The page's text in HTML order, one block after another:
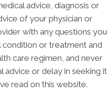
advice, diagnosis or
of your physician or
with any questions you
condition or treatment and
care regimen, and never
advice or delay in seeking it
read on this website.